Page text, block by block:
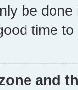
be
time to
and